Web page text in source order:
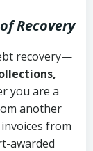
–
78B-
Recovery
recovery—
you are a
another
from
awarded